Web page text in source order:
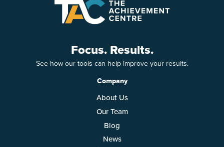
Focus. Results.
See how our tools can help improve your results.
Company
About Us
Our Team
Blog
News